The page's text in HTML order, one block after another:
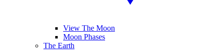
View The Moon
Moon Phases
The Earth